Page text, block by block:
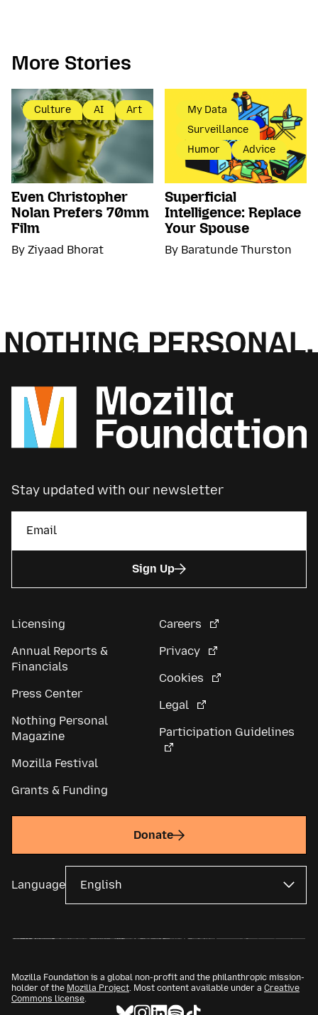
More Stories
Culture AI Art
Even Christopher
Nolan Prefers 70mm
Film
By Ziyaad Bhorat
My Data
Surveillance
Humor
Advice
Superficial
Intelligence: Replace
Your Spouse
By Baratunde Thurston
Stay updated with our newsletter
Sign Up
Licensing
Annual Reports &
Financials
Press Center
Nothing Personal
Magazine
Mozilla Festival
Grants & Funding
Careers
Privacy
Cookies
Legal
Participation Guidelines
Donate
Language
Mozilla Foundation is a global non-profit and the philanthropic mission-
holder of the Mozilla Project. Most content available under a Creative
Commons license.